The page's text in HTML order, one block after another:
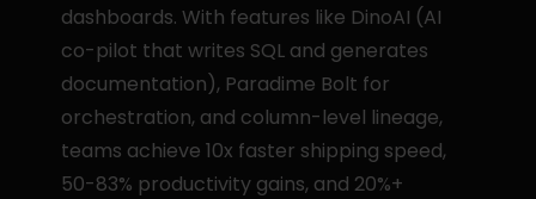
dashboards. With features like DinoAI (AI
co-pilot that writes SQL and generates
documentation), Paradime Bolt for
orchestration, and column-level lineage,
teams achieve 10x faster shipping speed,
50-83% productivity gains, and 20%+